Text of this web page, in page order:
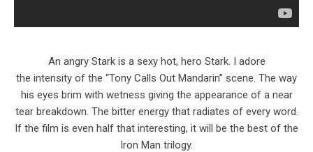
An angry Stark is a sexy hot, hero Stark. I adore
the intensity of the “Tony Calls Out Mandarin” scene. The way
his eyes brim with wetness giving the appearance of a near
tear breakdown. The bitter energy that radiates of every word.
If the film is even half that interesting, it will be the best of the
Iron Man trilogy.